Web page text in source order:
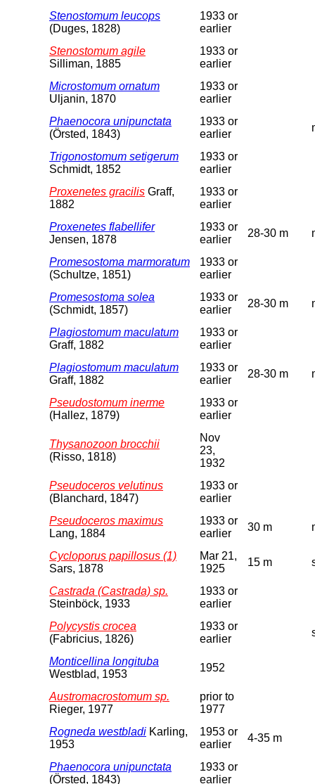
Stenostomum leucops
(Duges, 1828)
1933 or
earlier
Stenostomum agile
Silliman, 1885
1933 or
earlier
Microstomum ornatum
Uljanin, 1870
1933 or
earlier
Phaenocora unipunctata
(Örsted, 1843)
1933 or
earlier
Trigonostomum setigerum
Schmidt, 1852
1933 or
earlier
Proxenetes gracilis Graff,
1882
1933 or
earlier
Proxenetes flabellifer
Jensen, 1878
1933 or
earlier
28-30 m
Promesostoma marmoratum
(Schultze, 1851)
1933 or
earlier
Promesostoma solea
(Schmidt, 1857)
1933 or
earlier
28-30 m
Plagiostomum maculatum
Graff, 1882
1933 or
earlier
Plagiostomum maculatum
Graff, 1882
1933 or
earlier
28-30 m
Pseudostomum inerme
(Hallez, 1879)
1933 or
earlier
Thysanozoon brocchii
(Risso, 1818)
Nov
23,
1932
Pseudoceros velutinus
(Blanchard, 1847)
1933 or
earlier
Pseudoceros maximus
Lang, 1884
1933 or
earlier
30 m
Cycloporus papillosus (1)
Sars, 1878
Mar 21,
1925
15 m
Castrada (Castrada) sp.
Steinböck, 1933
1933 or
earlier
Polycystis crocea
(Fabricius, 1826)
1933 or
earlier
Monticellina longituba
Westblad, 1953
1952
Austromacrostomum sp.
Rieger, 1977
prior to
1977
Rogneda westbladi Karling,
1953
1953 or
earlier
4-35 m
Phaenocora unipunctata
(Örsted, 1843)
1933 or
earlier